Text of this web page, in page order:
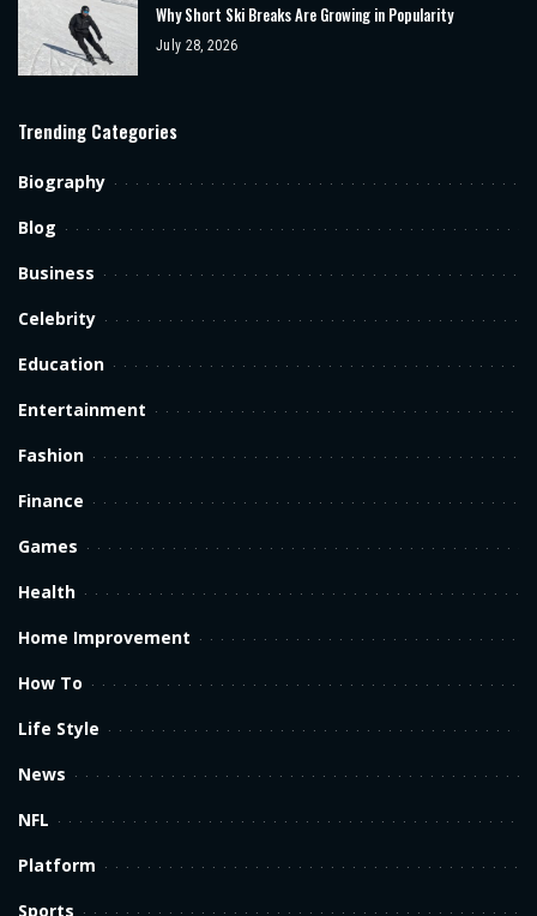
Why Short Ski Breaks Are Growing in Popularity
July 28, 2026
Trending Categories
Biography
Blog
Business
Celebrity
Education
Entertainment
Fashion
Finance
Games
Health
Home Improvement
How To
Life Style
News
NFL
Platform
Sports